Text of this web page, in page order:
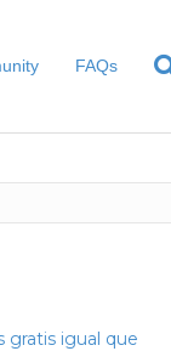
FAQs
gratis igual que